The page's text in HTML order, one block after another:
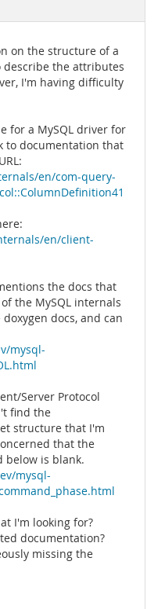
on the structure of a
describe the attributes
I'm having difficulty
for a MySQL driver for
to documentation that
en/com-query-
en/client-
the docs that
the MySQL internals
docs, and can
mysql-
Server Protocol
find the
structure that I'm
that the
below is blank.
mysql-
I'm looking for?
documentation?
missing the